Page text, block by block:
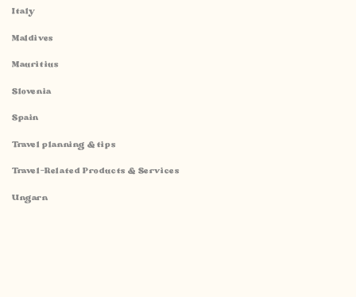
Italy
Maldives
Mauritius
Slovenia
Spain
Travel planning & tips
Travel-Related Products & Services
Ungarn